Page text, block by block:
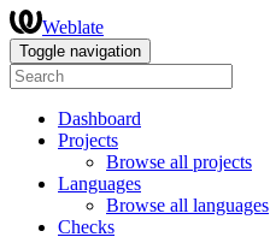
Weblate
Toggle navigation
Dashboard
Projects
Browse all projects
Languages
Browse all languages
Checks